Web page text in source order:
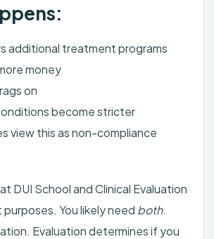
additional treatment programs
money
on
become stricter
view this as non-compliance
DUI School and Clinical Evaluation
You likely need both.
Evaluation determines if you